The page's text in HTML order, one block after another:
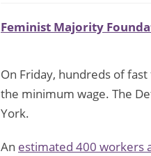
Feminist Majority
On Friday, hundreds of
the minimum wage. The
York.
An estimated 400 workers